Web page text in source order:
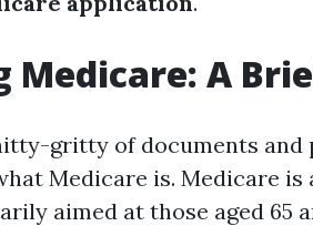
Medicare: A
gritty of documents and
Medicare is. Medicare is
aimed at those aged 65